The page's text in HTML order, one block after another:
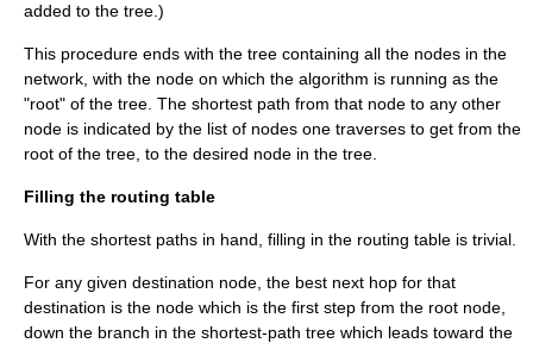
added to the tree.)
This procedure ends with the tree containing all the nodes in the
network, with the node on which the algorithm is running as the
"root" of the tree. The shortest path from that node to any other
node is indicated by the list of nodes one traverses to get from the
root of the tree, to the desired node in the tree.
Filling the routing table
With the shortest paths in hand, filling in the routing table is trivial.
For any given destination node, the best next hop for that
destination is the node which is the first step from the root node,
down the branch in the shortest-path tree which leads toward the